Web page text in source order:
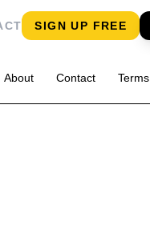
SIGN UP FREE
About Contact Terms